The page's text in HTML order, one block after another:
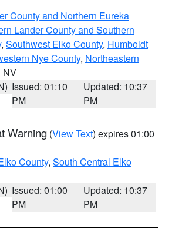
County and Northern Eureka
Lander County and Southern
, Southwest Elko County, Humboldt
Nye County, Northeastern
NV
Issued: 01:10
PM
Updated: 10:37
PM
Warning (View Text) expires 01:00
County, South Central Elko
Issued: 01:00
PM
Updated: 10:37
PM